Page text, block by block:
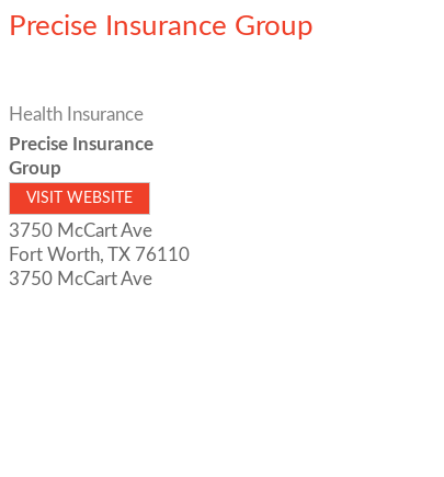
Precise Insurance Group
Health Insurance
Precise Insurance
Group
VISIT WEBSITE
3750 McCart Ave
Fort Worth, TX 76110
3750 McCart Ave